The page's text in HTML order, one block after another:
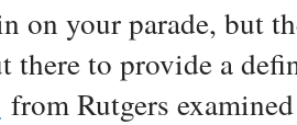
on your parade, but
there to provide a
from Rutgers